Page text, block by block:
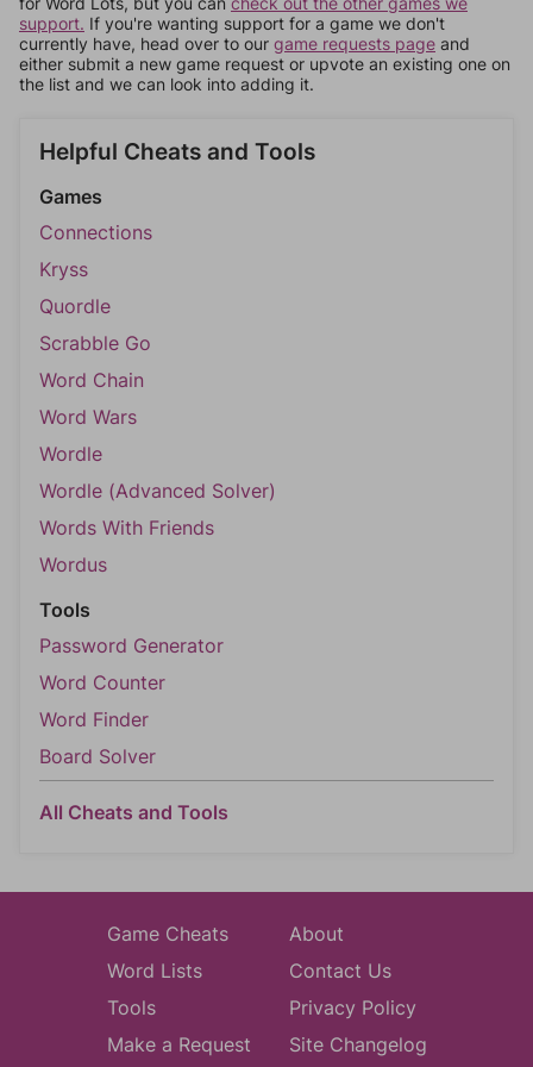
support. If you're wanting support for a game we don't
currently have, head over to our game requests page and
either submit a new game request or upvote an existing one on
the list and we can look into adding it.
Helpful Cheats and Tools
Games
Connections
Kryss
Quordle
Scrabble Go
Word Chain
Word Wars
Wordle
Wordle (Advanced Solver)
Words With Friends
Wordus
Tools
Password Generator
Word Counter
Word Finder
Board Solver
All Cheats and Tools
Game Cheats
Word Lists
Tools
Make a Request
About
Contact Us
Privacy Policy
Site Changelog